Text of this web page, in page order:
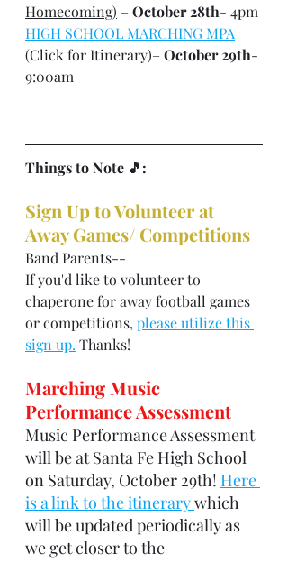
Homecoming) – October 28th- 4pm
HIGH SCHOOL MARCHING MPA
(Click for Itinerary)– October 29th-
9:00am
Things to Note 🎵:
Sign Up to Volunteer at
Away Games/ Competitions
Band Parents--
If you'd like to volunteer to
chaperone for away football games
or competitions, please utilize this
sign up. Thanks!
Marching Music
Performance Assessment
Music Performance Assessment
will be at Santa Fe High School
on Saturday, October 29th! Here
is a link to the itinerary which
will be updated periodically as
we get closer to the